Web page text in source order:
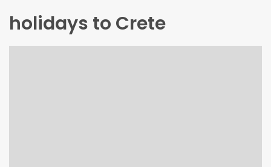
holidays to Crete